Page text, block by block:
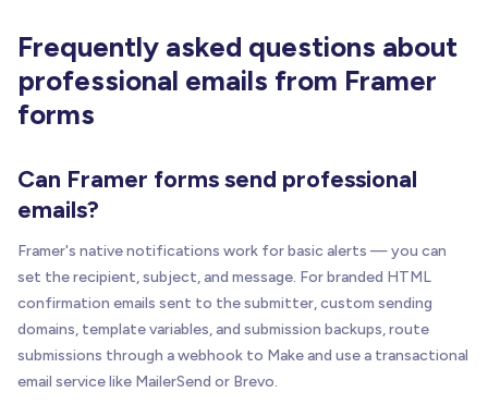
Frequently asked questions about
professional emails from Framer
forms
Can Framer forms send professional
emails?
Framer's native notifications work for basic alerts — you can
set the recipient, subject, and message. For branded HTML
confirmation emails sent to the submitter, custom sending
domains, template variables, and submission backups, route
submissions through a webhook to Make and use a transactional
email service like MailerSend or Brevo.